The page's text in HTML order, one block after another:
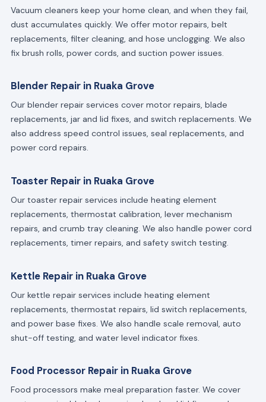
Vacuum cleaners keep your home clean, and when they fail,
dust accumulates quickly. We offer motor repairs, belt
replacements, filter cleaning, and hose unclogging. We also
fix brush rolls, power cords, and suction power issues.
Blender Repair in Ruaka Grove
Our blender repair services cover motor repairs, blade
replacements, jar and lid fixes, and switch replacements. We
also address speed control issues, seal replacements, and
power cord repairs.
Toaster Repair in Ruaka Grove
Our toaster repair services include heating element
replacements, thermostat calibration, lever mechanism
repairs, and crumb tray cleaning. We also handle power cord
replacements, timer repairs, and safety switch testing.
Kettle Repair in Ruaka Grove
Our kettle repair services include heating element
replacements, thermostat repairs, lid switch replacements,
and power base fixes. We also handle scale removal, auto
shut-off testing, and water level indicator fixes.
Food Processor Repair in Ruaka Grove
Food processors make meal preparation faster. We cover